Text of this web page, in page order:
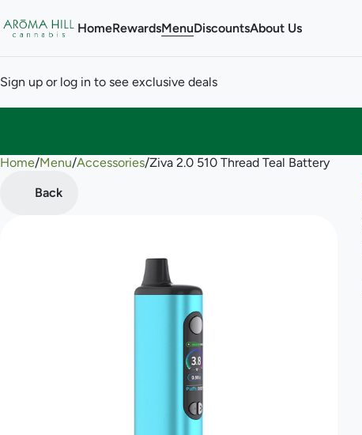
HomeRewardsMenuDiscountsAbout Us
Sign up or log in to see exclusive deals
Home/Menu/Accessories/Ziva 2.0 510 Thread Teal Battery
Back
0